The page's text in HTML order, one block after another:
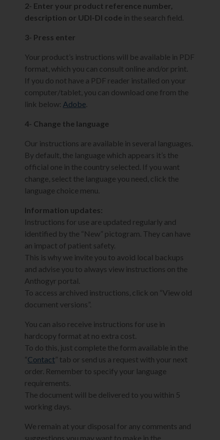
2- Enter your product reference number,
description or UDI-DI code in the search field.
3- Press enter
Your product’s instructions will be available in PDF
format, which you can consult online and/or print.
If you do not have a PDF reader installed on your
computer/tablet, you can download one from the
link below: Adobe.
4- Change the language
Our instructions are available in several languages.
By default, the language which appears it’s the
official one in the country selected. If you want
change, select the language you need, click the
language choice menu.
Information updates:
Instructions for use are updated regularly and
identified by the “New” pictogram. They can have
an impact of patient safety.
This is why we invite you to avoid local backups
and advise you to always view instructions on the
Anthogyr portal.
To access archived instructions, click on “View old
document versions”.
You can also receive instructions for use in
hardcopy format at no extra cost.
To do this, just complete the form available in the
“Contact” tab or send us a request with your next
order. Remember to specify your language
requirements.
The document will be delivered to you within 5
working days.
We remain at your disposal for any comments and
suggestions you may want to make in the